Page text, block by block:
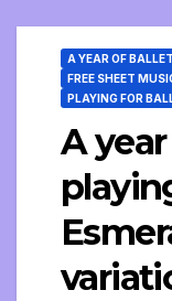
A YEAR OF
FREE SHEET
PLAYING FOR
A